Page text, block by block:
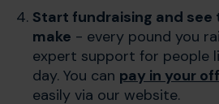
Start fundraising and see
make - every pound you
expert support for people
day. You can pay in your
easily via our website.